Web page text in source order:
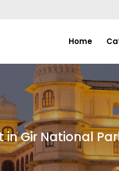
Home
in Gir National